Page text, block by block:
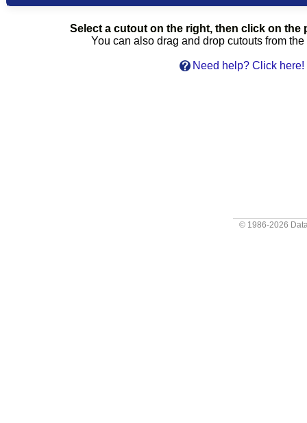
Select a cutout on the right, then click on the
You can also drag and drop cutouts from
Need help? Click here!
© 1986-2026